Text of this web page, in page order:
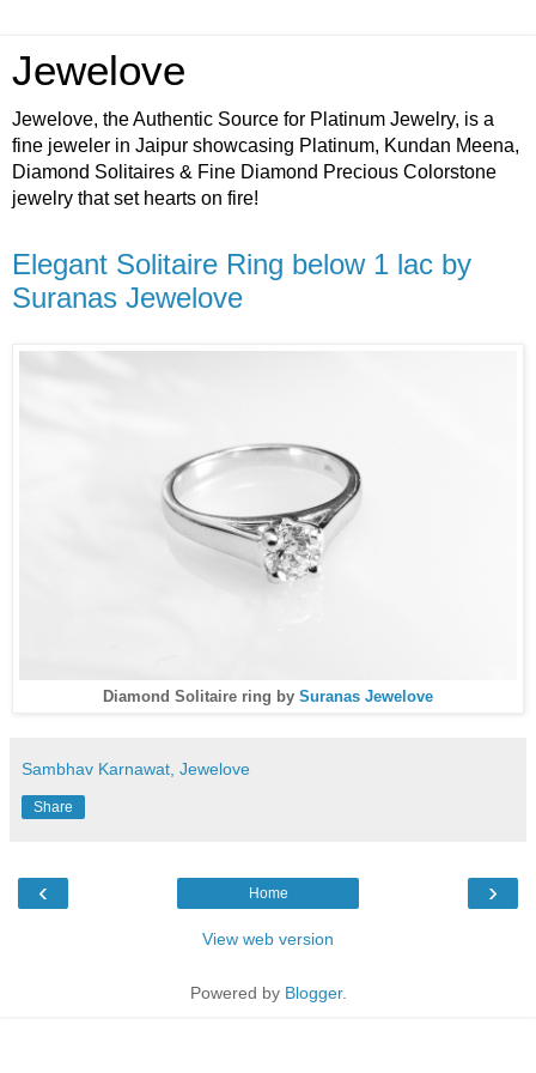
Jewelove
Jewelove, the Authentic Source for Platinum Jewelry, is a
fine jeweler in Jaipur showcasing Platinum, Kundan Meena,
Diamond Solitaires & Fine Diamond Precious Colorstone
jewelry that set hearts on fire!
Elegant Solitaire Ring below 1 lac by
Suranas Jewelove
Diamond Solitaire ring by Suranas Jewelove
Sambhav Karnawat, Jewelove
Share
‹ ›
Home
View web version
Powered by Blogger.